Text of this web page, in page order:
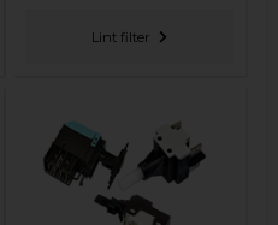
Lint filter